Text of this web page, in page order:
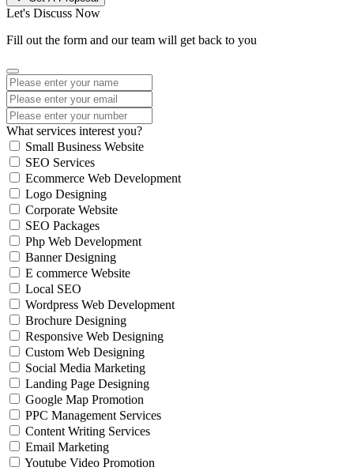
Let's Discuss Now
Fill out the form and our team will get back to you
What services interest you?
Small Business Website
SEO Services
Ecommerce Web Development
Logo Designing
Corporate Website
SEO Packages
Php Web Development
Banner Designing
E commerce Website
Local SEO
Wordpress Web Development
Brochure Designing
Responsive Web Designing
Custom Web Designing
Social Media Marketing
Landing Page Designing
Google Map Promotion
PPC Management Services
Content Writing Services
Email Marketing
Youtube Video Promotion